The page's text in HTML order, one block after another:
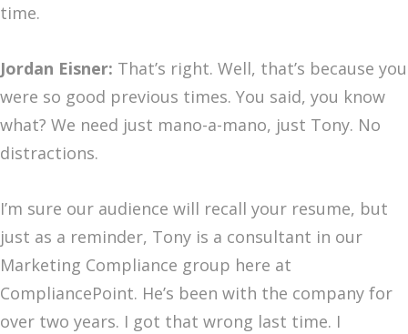
time.
Jordan Eisner: That’s right. Well, that’s because you
were so good previous times. You said, you know
what? We need just mano-a-mano, just Tony. No
distractions.
I’m sure our audience will recall your resume, but
just as a reminder, Tony is a consultant in our
Marketing Compliance group here at
CompliancePoint. He’s been with the company for
over two years. I got that wrong last time. I